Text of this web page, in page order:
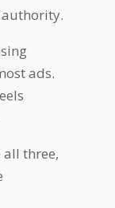
authority.
ads.
three,